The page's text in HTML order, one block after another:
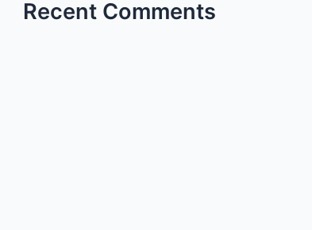
Recent Comments